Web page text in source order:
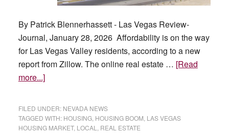
By Patrick Blennerhassett - Las Vegas Review-
Journal, January 28, 2026 Affordability is on the way
for Las Vegas Valley residents, according to a new
report from Zillow. The online real estate … [Read
more...]about
Las
Vegas-
FILED UNDER: NEVADA NEWS
TAGGED WITH: HOUSING, HOUSING BOOM LAS VEGAS
HOUSING MARKET, LOCAL REAL ESTATE